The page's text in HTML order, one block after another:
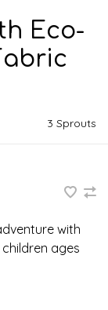
Eco-
3 Sprouts
with
ages